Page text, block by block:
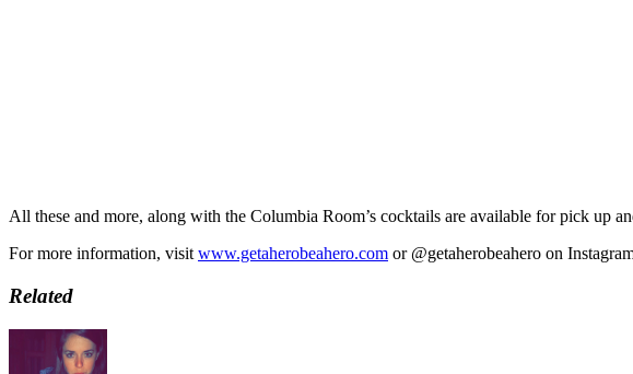
All these and more, along with the Columbia Room’s cocktails are available for pick up
For more information, visit www.getaherobeahero.com or @getaherobeahero on
Related